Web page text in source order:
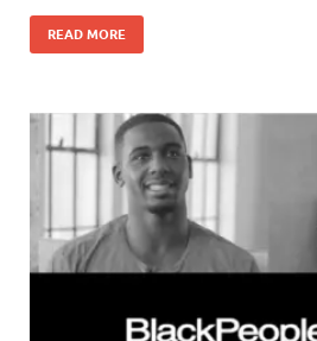
READ MORE